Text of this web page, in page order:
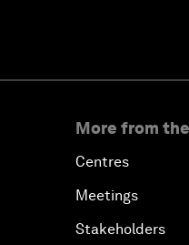
More from
Centres
Meetings
Stakeholders